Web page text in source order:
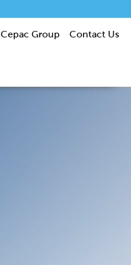
Cepac Group Contact Us